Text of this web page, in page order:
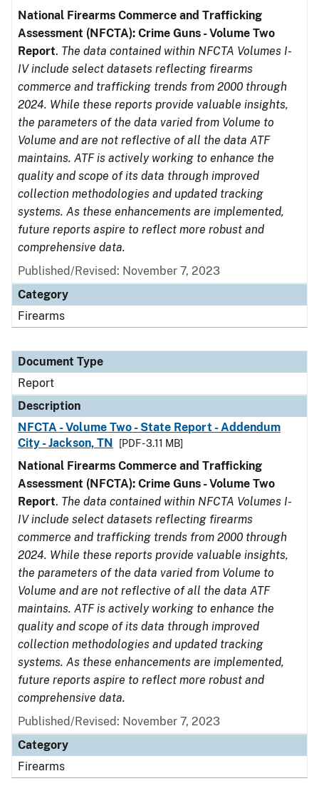
National Firearms Commerce and Trafficking
Assessment (NFCTA): Crime Guns - Volume Two
Report. The data contained within NFCTA Volumes I-
IV include select datasets reflecting firearms
commerce and trafficking trends from 2000 through
2024. While these reports provide valuable insights,
the parameters of the data varied from Volume to
Volume and are not reflective of all the data ATF
maintains. ATF is actively working to enhance the
quality and scope of its data through improved
collection methodologies and updated tracking
systems. As these enhancements are implemented,
future reports aspire to reflect more robust and
comprehensive data.
Published/Revised: November 7, 2023
Category
Firearms
Document Type
Report
Description
NFCTA - Volume Two - State Report - Addendum
City - Jackson, TN
[PDF - 3.11 MB]
National Firearms Commerce and Trafficking
Assessment (NFCTA): Crime Guns - Volume Two
Report. The data contained within NFCTA Volumes I-
IV include select datasets reflecting firearms
commerce and trafficking trends from 2000 through
2024. While these reports provide valuable insights,
the parameters of the data varied from Volume to
Volume and are not reflective of all the data ATF
maintains. ATF is actively working to enhance the
quality and scope of its data through improved
collection methodologies and updated tracking
systems. As these enhancements are implemented,
future reports aspire to reflect more robust and
comprehensive data.
Published/Revised: November 7, 2023
Category
Firearms